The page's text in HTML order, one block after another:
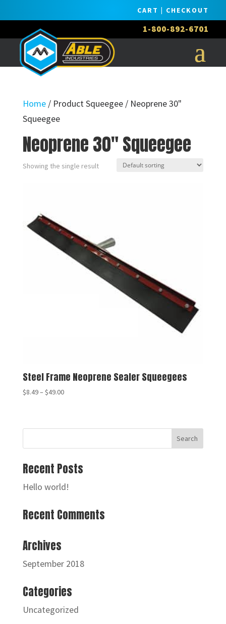
CART | CHECKOUT
1-800-892-6701
Home/ Product Squeegee / Neoprene 30"
Squeegee
Neoprene 30" Squeegee
Showing the single result
Steel Frame Neoprene Sealer Squeegees
$8.49– $49.00
Recent Posts
Hello world!
Recent Comments
Archives
September 2018
Categories
Uncategorized